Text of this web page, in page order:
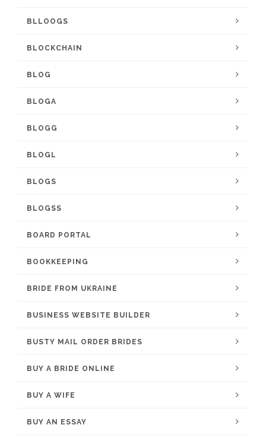
BLLOOGS
BLOCKCHAIN
BLOG
BLOGA
BLOGG
BLOGL
BLOGS
BLOGSS
BOARD PORTAL
BOOKKEEPING
BRIDE FROM UKRAINE
BUSINESS WEBSITE BUILDER
BUSTY MAIL ORDER BRIDES
BUY A BRIDE ONLINE
BUY A WIFE
BUY AN ESSAY